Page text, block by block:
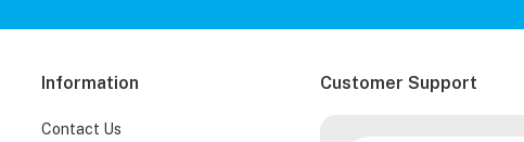
Information
Contact Us
Customer Support